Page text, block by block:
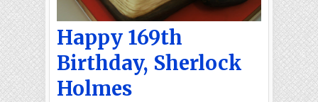
Happy 169th
Birthday, Sherlock
Holmes